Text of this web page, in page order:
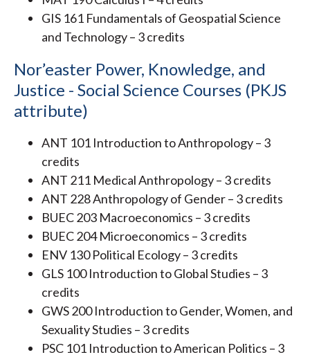
GIS 161 Fundamentals of Geospatial Science
and Technology – 3 credits
Nor’easter Power, Knowledge, and
Justice - Social Science Courses (PKJS
attribute)
ANT 101 Introduction to Anthropology – 3
credits
ANT 211 Medical Anthropology – 3 credits
ANT 228 Anthropology of Gender – 3 credits
BUEC 203 Macroeconomics – 3 credits
BUEC 204 Microeconomics – 3 credits
ENV 130 Political Ecology – 3 credits
GLS 100 Introduction to Global Studies – 3
credits
GWS 200 Introduction to Gender, Women, and
Sexuality Studies – 3 credits
PSC 101 Introduction to American Politics – 3